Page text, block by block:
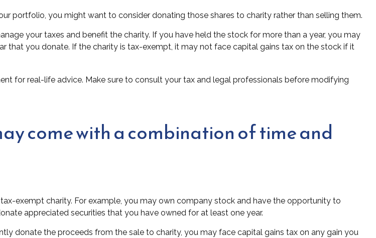
portfolio, you might want to consider donating those shares to charity rather than selling them.
your taxes and benefit the charity. If you have held the stock for more than a year, you may
that you donate. If the charity is tax-exempt, it may not face capital gains tax on the stock if it
for real-life advice. Make sure to consult your tax and legal professionals before modifying
come with a combination of time and
exempt charity. For example, you may own company stock and have the opportunity to
appreciated securities that you have owned for at least one year.
donate the proceeds from the sale to charity, you may face capital gains tax on any gain you